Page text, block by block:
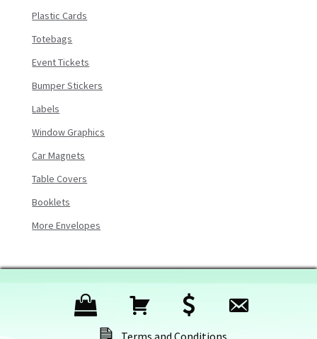
Plastic Cards
Totebags
Event Tickets
Bumper Stickers
Labels
Window Graphics
Car Magnets
Table Covers
Booklets
More Envelopes
P